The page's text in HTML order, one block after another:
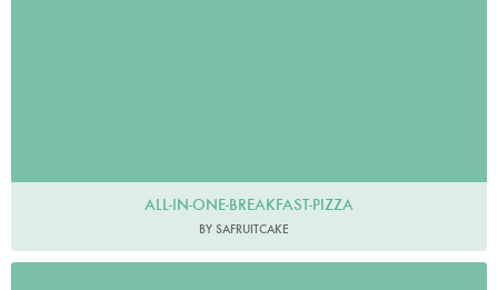
ALL-IN-ONE-BREAKFAST-PIZZA
BY SAFRUITCAKE